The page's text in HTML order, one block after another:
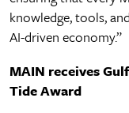
knowledge, tools,
AI-driven economy.”
MAIN receives
Tide Award